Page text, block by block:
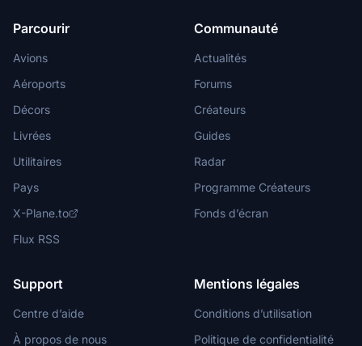
Parcourir
Avions
Aéroports
Décors
Livrées
Utilitaires
Pays
X-Plane.to
Flux RSS
Communauté
Actualités
Forums
Créateurs
Guides
Radar
Programme Créateurs
Fonds d’écran
Support
Centre d’aide
À propos de nous
Mentions légales
Conditions d’utilisation
Politique de confidentialité